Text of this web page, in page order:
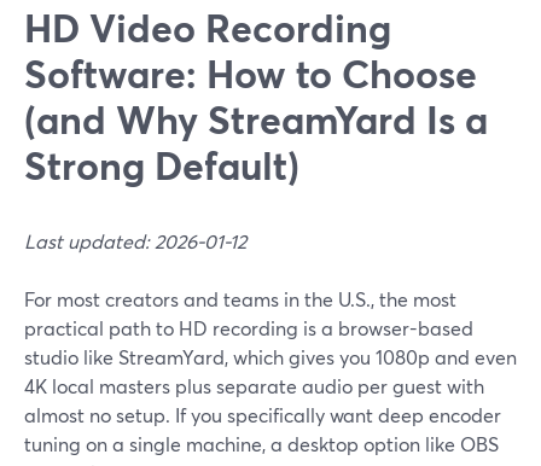
HD Video Recording
Software: How to Choose
(and Why StreamYard Is a
Strong Default)
Last updated: 2026-01-12
For most creators and teams in the U.S., the most
practical path to HD recording is a browser-based
studio like StreamYard, which gives you 1080p and even
4K local masters plus separate audio per guest with
almost no setup. If you specifically want deep encoder
tuning on a single machine, a desktop option like OBS